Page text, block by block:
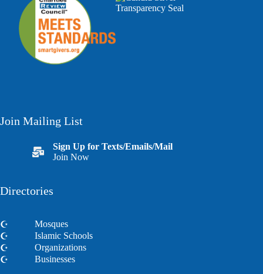
Join Mailing List
Sign Up for Texts/Emails/Mail
Join Now
Directories
Mosques
Islamic Schools
Organizations
Businesses